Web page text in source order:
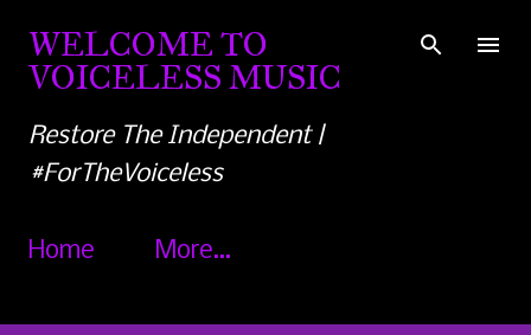
Skip to main content
WELCOME TO
VOICELESS MUSIC
Restore The Independent |
#ForTheVoiceless
Home More…